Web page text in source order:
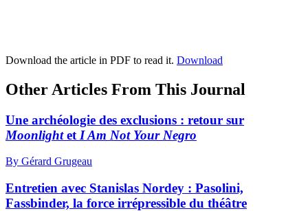
Download the article in PDF to read it. Download
Other Articles From This Journal
Une archéologie des exclusions : retour sur
Moonlightet I Am Not Your Negro
By Gérard Grugeau
Entretien avec Stanislas Nordey : Pasolini,
Fassbinder, la force irrépressible du théâtre